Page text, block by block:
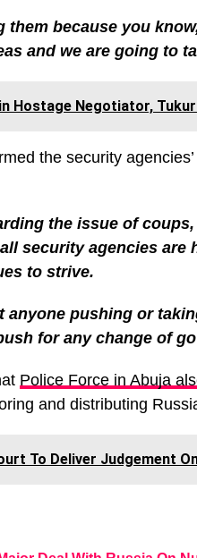
them because you
and we are going to
Hostage Negotiator,
the security
the issue of
security agencies are
to strive.
anyone pushing or
for any change of
Police Force in Abuja
and distributing
To Deliver Judgement